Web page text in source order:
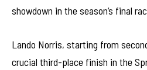
showdown in the season’s final
Lando Norris, starting from
crucial third-place finish in the